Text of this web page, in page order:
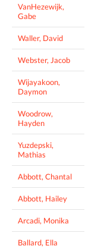
VanHezewijk,
Gabe
Waller, David
Webster, Jacob
Wijayakoon,
Daymon
Woodrow,
Hayden
Yuzdepski,
Mathias
Abbott, Chantal
Abbott, Hailey
Arcadi, Monika
Ballard, Ella